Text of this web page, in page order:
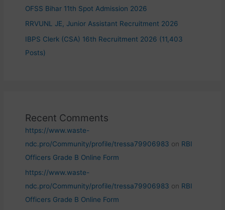
OFSS Bihar 11th Spot Admission 2026
RRVUNL JE, Junior Assistant Recruitment 2026
IBPS Clerk (CSA) 16th Recruitment 2026 (11,403
Posts)
Recent Comments
https://www.waste-
ndc.pro/Community/profile/tressa79906983 on RBI
Officers Grade B Online Form
https://www.waste-
ndc.pro/Community/profile/tressa79906983 on RBI
Officers Grade B Online Form